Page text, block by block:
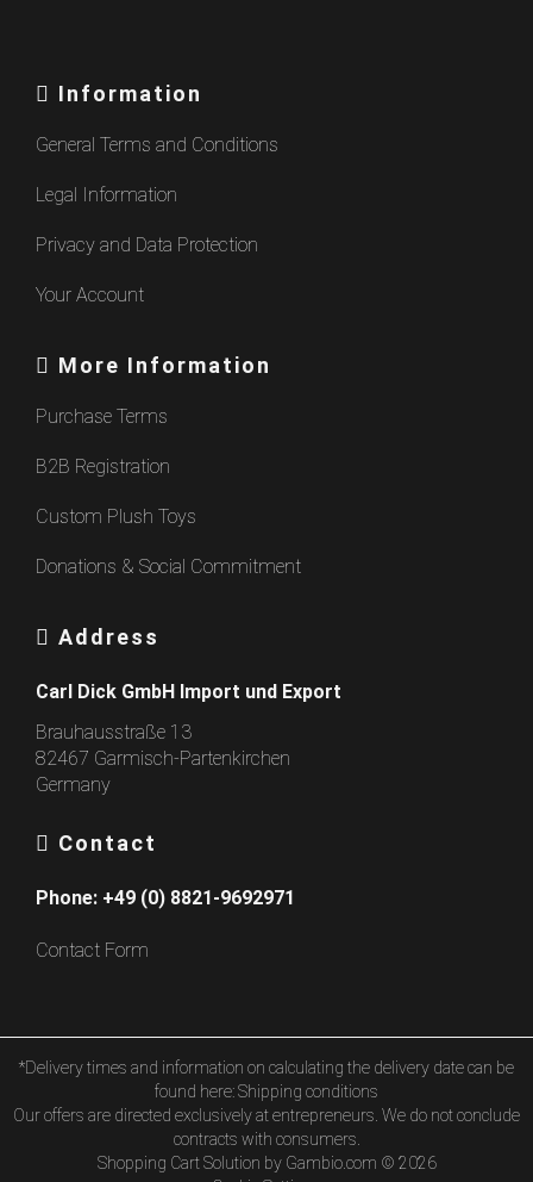
Information
General Terms and Conditions
Legal Information
Privacy and Data Protection
Your Account
More Information
Purchase Terms
B2B Registration
Custom Plush Toys
Donations & Social Commitment
Address
Carl Dick GmbH Import und Export
Brauhausstraße 13
82467 Garmisch-Partenkirchen
Germany
Contact
Phone: +49 (0) 8821-9692971
Contact Form
*Delivery times and information on calculating the delivery date can be
found here:Shipping conditions
Our offers are directed exclusively at entrepreneurs. We do not conclude
contracts with consumers.
Shopping Cart Solution by Gambio.com © 2026